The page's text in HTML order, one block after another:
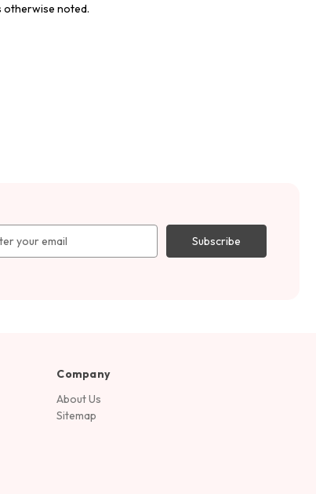
otherwise noted.
Company
About Us
Sitemap